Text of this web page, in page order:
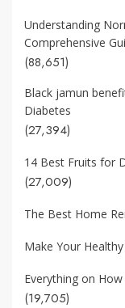
Understanding
Comprehensive
(88,651)
Black jamun
Diabetes
(27,394)
14 Best Fruits for
(27,009)
The Best Home
Make Your
Everything on
(19,705)